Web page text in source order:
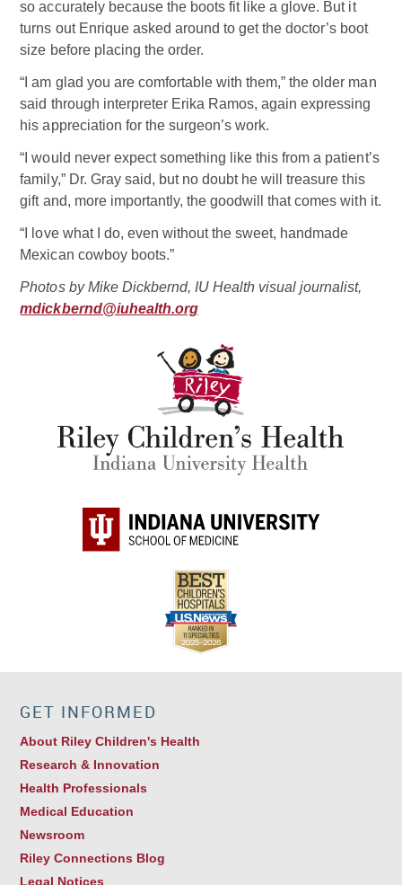
so accurately because the boots fit like a glove. But it
turns out Enrique asked around to get the doctor’s boot
size before placing the order.
“I am glad you are comfortable with them,” the older man
said through interpreter Erika Ramos, again expressing
his appreciation for the surgeon’s work.
“I would never expect something like this from a patient’s
family,” Dr. Gray said, but no doubt he will treasure this
gift and, more importantly, the goodwill that comes with it.
“I love what I do, even without the sweet, handmade
Mexican cowboy boots.”
Photos by Mike Dickbernd, IU Health visual journalist,
mdickbernd@iuhealth.org
Brian W. Gray, MD
GET INFORMED
About Riley Children's Health
Research & Innovation
Health Professionals
Medical Education
Newsroom
Riley Connections Blog
Legal Notices